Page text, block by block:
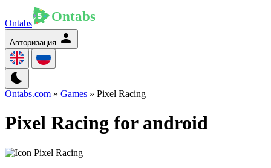
Ontabs
Авторизация
Ontabs.com » Games » Pixel Racing
Pixel Racing for android